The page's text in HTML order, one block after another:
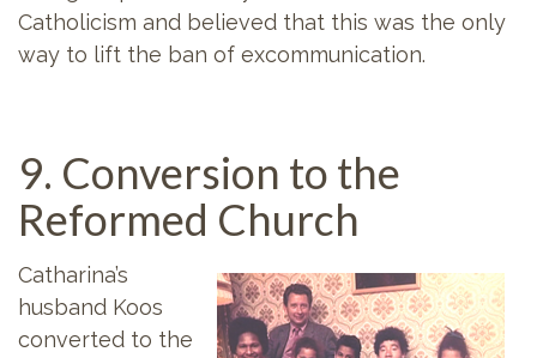
Catholicism and believed that this was the only
way to lift the ban of excommunication.
9. Conversion to the
Reformed Church
Catharina’s
husband Koos
converted to the